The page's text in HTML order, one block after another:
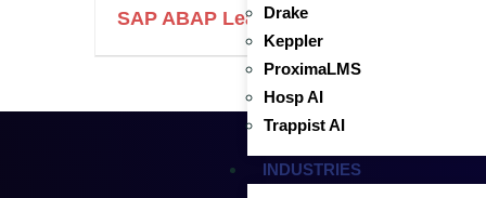
Drake
Keppler
ProximaLMS
Hosp AI
Trappist AI
INDUSTRIES
SAP ABAP Lead Developer